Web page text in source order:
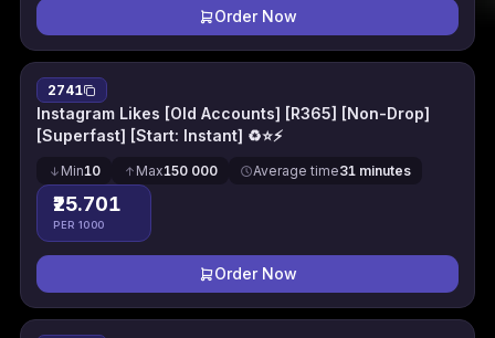
Order Now
2741
Instagram Likes [Old Accounts] [R365] [Non-Drop]
[Superfast] [Start: Instant] ♻⭐⚡
Min10 Max150 000 Average time31 minutes
₹25.701
PER 1000
Order Now